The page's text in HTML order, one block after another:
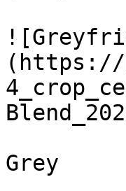
(https://
Grey